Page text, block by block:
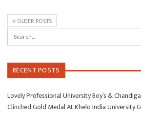
OLDER POSTS
RECENT POSTS
Lovely Professional University Boy’s &
Clinched Gold Medal At Khelo India University